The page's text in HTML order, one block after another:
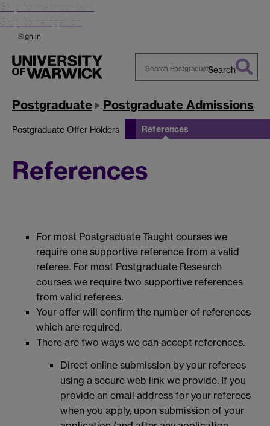
Skip to main content
Skip to navigation
Sign in
Warwick
Search
Postgraduate Postgraduate Admissions
Postgraduate Offer Holders References
References
For most Postgraduate Taught courses we
require one supportive reference from a valid
referee. For most Postgraduate Research
courses we require two supportive references
from valid referees.
Your offer will confirm the number of references
which are required.
There are two ways we can accept references.
Direct online submission by your referees
using a secure web link we provide. If you
provide an email address for your referees
when you apply, upon submission of your